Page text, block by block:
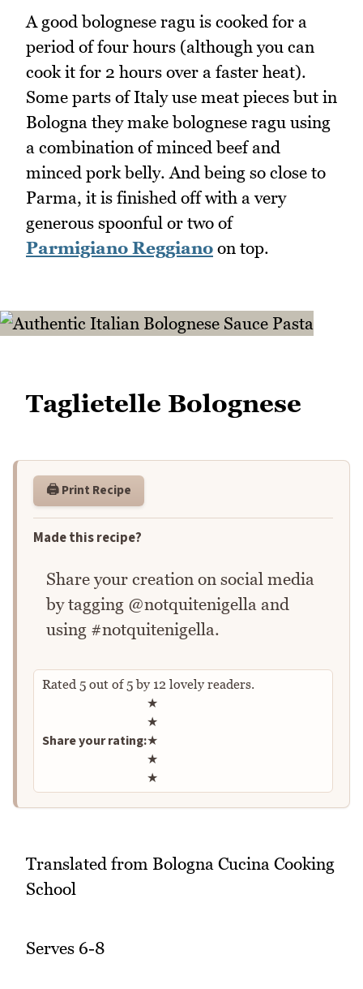
A good bolognese ragu is cooked for a
period of four hours (although you can
cook it for 2 hours over a faster heat).
Some parts of Italy use meat pieces but in
Bologna they make bolognese ragu using
a combination of minced beef and
minced pork belly. And being so close to
Parma, it is finished off with a very
generous spoonful or two of
Parmigiano Reggiano on top.
Taglietelle Bolognese
🖨️ Print Recipe
Made this recipe?
Share your creation on social media
by tagging @notquitenigella and
using #notquitenigella.
Rated 5 out of5by 12 lovely readers.
Share your rating:
Rate this recipe
★
★
★
★
★
Translated from Bologna Cucina Cooking
School
Serves 6-8